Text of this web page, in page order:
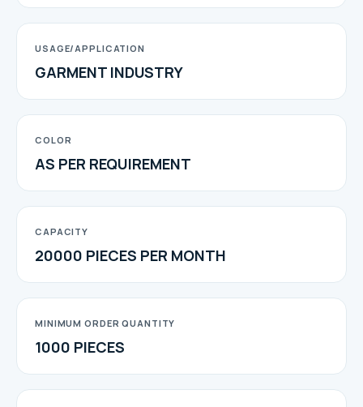
USAGE/APPLICATION
GARMENT INDUSTRY
COLOR
AS PER REQUIREMENT
CAPACITY
20000 PIECES PER MONTH
MINIMUM ORDER QUANTITY
1000 PIECES